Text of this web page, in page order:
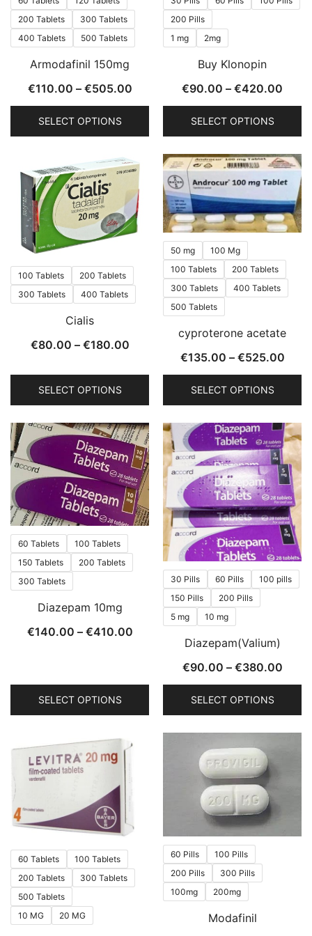
on
the
product
page
on
the
product
200 Tablets
300 Tablets
400 Tablets
500 Tablets
Armodafinil 150mg
€110.00 – €505.00Price
range:
€505.00
SELECT OPTIONS
has
multiple
variants.
The
options
may
be
chosen
page
200 Pills
1 mg
2mg
Buy Klonopin
€90.00 – €420.00
SELECT OPTIONS
product
has
multiple
variants.
The
options
may
be
chosen
product
page
100 Tablets
200 Tablets
300 Tablets
400 Tablets
Cialis
€80.00 – €180.00Price
SELECT OPTIONS
product
has
multiple
variants.
The
options
may
be
chosen
on
product
50 mg
100 Mg
100 Tablets
200 Tablets
300 Tablets
400 Tablets
500 Tablets
cyproterone acetate
€135.00 – €525.00Price
SELECT OPTIONS
product
has
multiple
variants.
The
options
may
be
chosen
on
the
product
page
60 Tablets
100 Tablets
150 Tablets
200 Tablets
300 Tablets
Diazepam 10mg
€140.00 – €410.00Price
through
SELECT OPTIONS
multiple
variants.
The
options
may
be
chosen
on
the
30 Pills 60 Pills
100 pills
150 Pills
200 Pills
5 mg
10 mg
Diazepam(Valium)
€90.00 – €380.00Price
SELECT OPTIONS
multiple
variants.
may
be
chosen
on
60 Tablets
100 Tablets
200 Tablets
300 Tablets
500 Tablets
10 MG
20 MG
60 Pills
100 Pills
200 Pills
300 Pills
100mg
200mg
Modafinil